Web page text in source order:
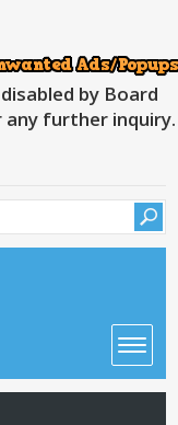
by Board
further inquiry.